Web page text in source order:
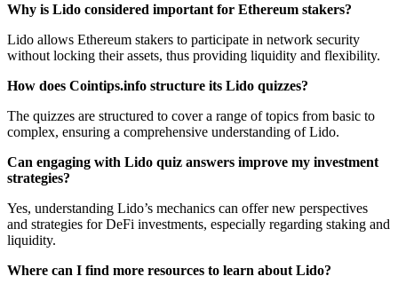
Why is Lido considered important for Ethereum stakers?
Lido allows Ethereum stakers to participate in network security
without locking their assets, thus providing liquidity and flexibility.
How does Cointips.info structure its Lido quizzes?
The quizzes are structured to cover a range of topics from basic to
complex, ensuring a comprehensive understanding of Lido.
Can engaging with Lido quiz answers improve my investment
strategies?
Yes, understanding Lido’s mechanics can offer new perspectives
and strategies for DeFi investments, especially regarding staking and
liquidity.
Where can I find more resources to learn about Lido?